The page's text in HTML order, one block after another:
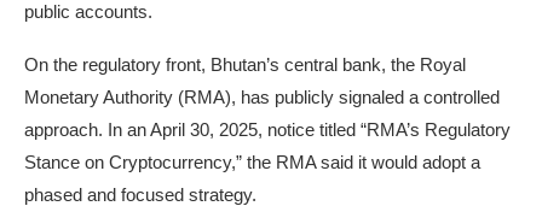
public accounts.
On the regulatory front, Bhutan’s central bank, the Royal
Monetary Authority (RMA), has publicly signaled a controlled
approach. In an April 30, 2025, notice titled “RMA’s Regulatory
Stance on Cryptocurrency,” the RMA said it would adopt a
phased and focused strategy.